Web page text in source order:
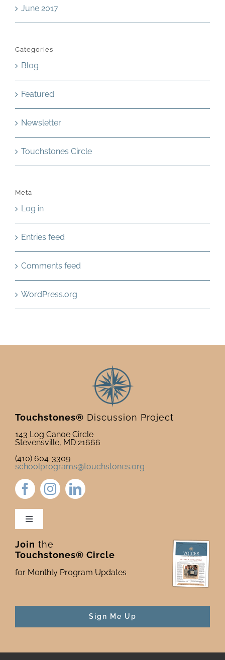
June 2017
Categories
Blog
Featured
Newsletter
Touchstones Circle
Meta
Log in
Entries feed
Comments feed
WordPress.org
Touchstones® Discussion Project
143 Log Canoe Circle
Stevensville, MD 21666
(410) 604-3309
schoolprograms@touchstones.org
Toggle
Newsletter & Blog
Donate to Touchstones
Join the
Touchstones® Circle
for Monthly Program Updates
Sign Me Up